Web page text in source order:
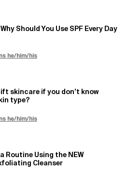
Should You Use SPF Every Day
he/him/his
Jun 2026
skincare if you don’t know
type?
he/him/his
Jun 2026
Routine Using the NEW
Cleanser